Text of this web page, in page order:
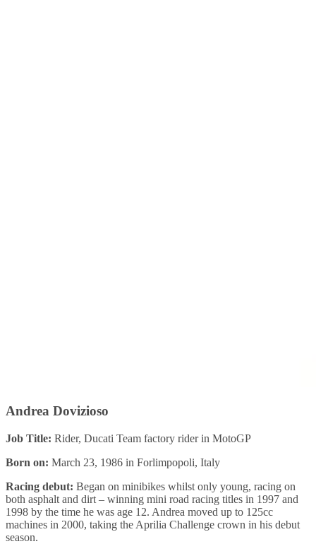
Andrea Dovizioso
Job Title: Rider, Ducati Team factory rider in MotoGP
Born on: March 23, 1986 in Forlimpopoli, Italy
Racing debut: Began on minibikes whilst only young, racing on
both asphalt and dirt – winning mini road racing titles in 1997 and
1998 by the time he was age 12. Andrea moved up to 125cc
machines in 2000, taking the Aprilia Challenge crown in his debut
season.